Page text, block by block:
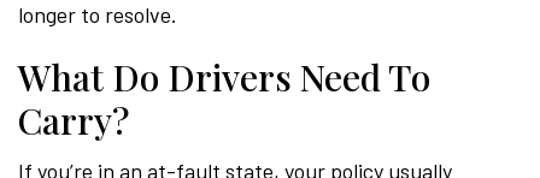
longer to resolve.
What Do Drivers Need To
Carry?
If you’re in an at-fault state, your policy usually